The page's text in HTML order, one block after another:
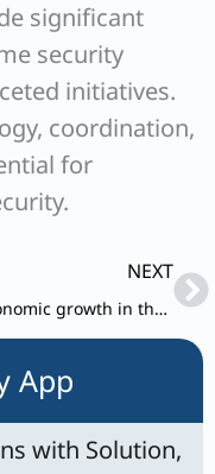
significant
security
initiatives.
coordination,
for
NEXT
Q. Economic growth in the recent past has been led by increase in labour activity.” Explain this statement. Suggest the growth pattern that will lead to creation of more jobs without compromising labour productivity.
App
with Solution,